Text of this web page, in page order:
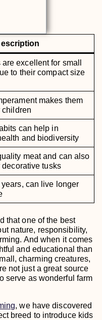
excellent for small
to their compact size
makes them
children
can help in
and biodiversity
meat and can also
decorative tusks
can live longer
that one of the best
nature, responsibility,
And when it comes
and educational than
charming creatures,
not just a great source
serve as wonderful farm
, we have discovered
breed to introduce kids